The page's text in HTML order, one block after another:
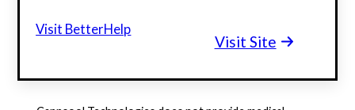
Visit Site
Visit BetterHelp